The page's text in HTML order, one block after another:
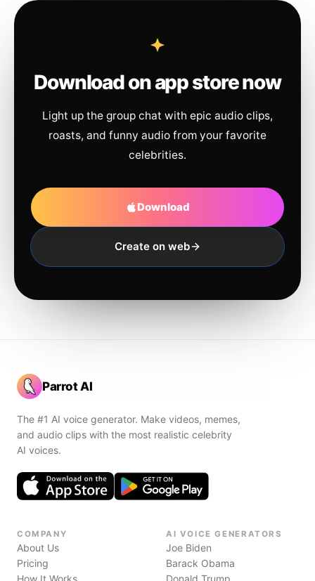
Download on app store now
Light up the group chat with epic audio clips,
roasts, and funny audio from your favorite
celebrities.
Download
Create on web
Parrot AI
The #1 AI voice generator. Make videos, memes,
and audio clips with the most realistic celebrity
AI voices.
COMPANY
About Us
Pricing
How It Works
AI VOICE GENERATORS
Joe Biden
Barack Obama
Donald Trump